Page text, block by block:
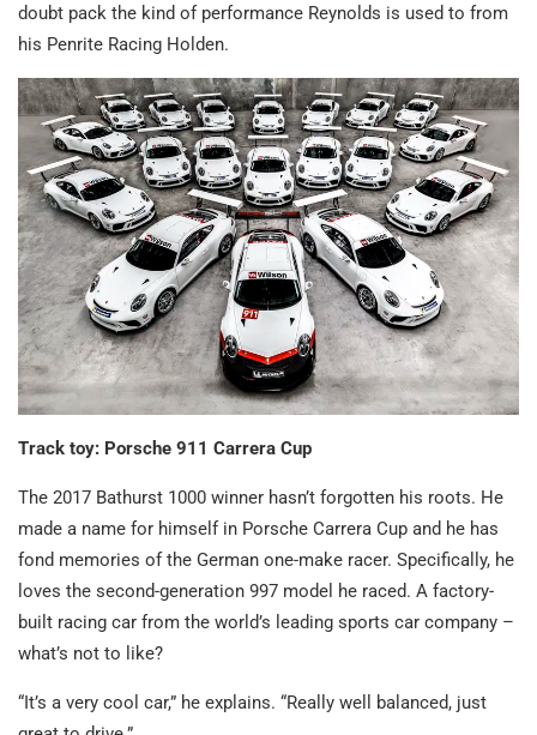
doubt pack the kind of performance Reynolds is used to from
his Penrite Racing Holden.
Track toy: Porsche 911 Carrera Cup
The 2017 Bathurst 1000 winner hasn’t forgotten his roots. He
made a name for himself in Porsche Carrera Cup and he has
fond memories of the German one-make racer. Specifically, he
loves the second-generation 997 model he raced. A factory-
built racing car from the world’s leading sports car company –
what’s not to like?
“It’s a very cool car,” he explains. “Really well balanced, just